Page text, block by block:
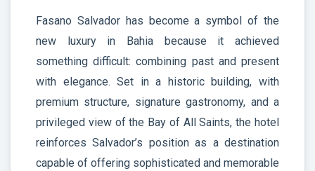
Fasano Salvador has become a symbol of the
new luxury in Bahia because it achieved
something difficult: combining past and present
with elegance. Set in a historic building, with
premium structure, signature gastronomy, and a
privileged view of the Bay of All Saints, the hotel
reinforces Salvador’s position as a destination
capable of offering sophisticated and memorable